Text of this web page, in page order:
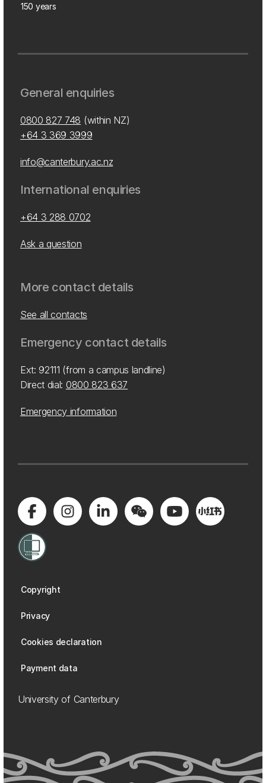
150 years
General enquiries
0800 827 748 (within NZ)
+64 3 369 3999
info@canterbury.ac.nz
International enquiries
+64 3 288 0702
Ask a question
More contact details
See all contacts
Emergency contact details
Ext: 92111 (from a campus landline)
Direct dial: 0800 823 637
Emergency information
Copyright
Privacy
Cookies declaration
Payment data
University of Canterbury